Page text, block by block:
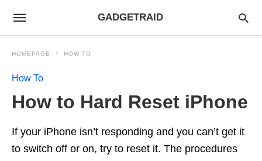
GADGETRAID
HOMEPAGE HOW TO
How To
How to Hard Reset iPhone
If your iPhone isn’t responding and you can’t get it
to switch off or on, try to reset it. The procedures